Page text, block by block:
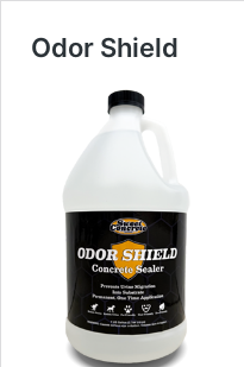
Odor Shield